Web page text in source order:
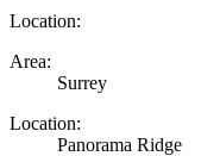
Location:
Area:
Surrey
Location:
Panorama Ridge